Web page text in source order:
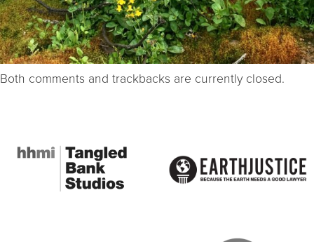
Both comments and trackbacks are currently closed.